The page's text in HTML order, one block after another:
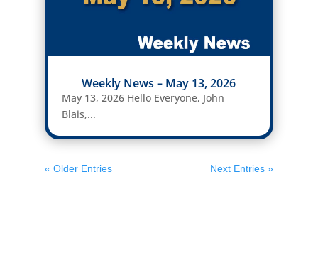
Weekly News – May 13, 2026
May 13, 2026 Hello Everyone, John
Blais,...
« Older Entries Next Entries »